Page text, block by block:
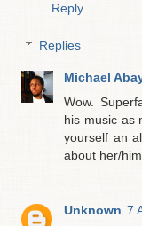
Reply
Replies
Michael
Wow.
his music as
yourself an
about her/
Unknown 7